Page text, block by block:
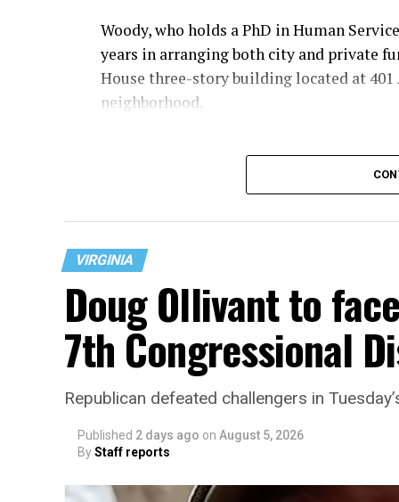
Woody, who holds a PhD in Human
years in arranging both city and private
House three-story building located at 401
neighborhood.
“With over three decades of nonprofit
director, Charlene brings a wealth of
“Her proven track record of building
organizations makes her uniquely suited
VIRGINIA
Doug Ollivant to
7th Congressional
Republican defeated challengers in
Published 2 days ago on August 5, 2026
ByStaff reports